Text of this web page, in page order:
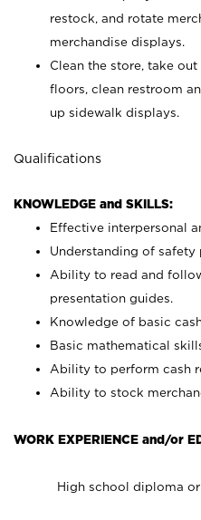
restock, and rotate
merchandise displays.
Clean the store, take
floors, clean restroom
up sidewalk displays.
Qualifications
KNOWLEDGE and SKILLS:
Effective interpersonal
Understanding of
Ability to read and
presentation guides.
Knowledge of basic
Basic mathematical
Ability to perform cash
Ability to stock
WORK EXPERIENCE and/or
High school diploma